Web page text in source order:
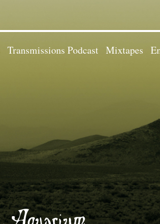
Transmissions Podcast Mixtapes